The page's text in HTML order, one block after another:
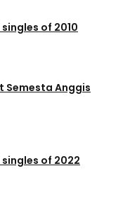
of 2010
Semesta Anggis
of 2022